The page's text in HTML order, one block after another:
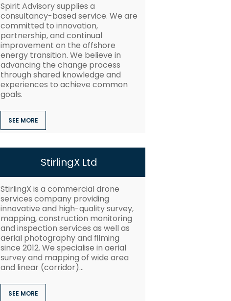
Spirit Advisory supplies a
consultancy-based service. We are
committed to innovation,
partnership, and continual
improvement on the offshore
energy transition. We believe in
advancing the change process
through shared knowledge and
experiences to achieve common
goals.
SEE MORE
StirlingX Ltd
StirlingX is a commercial drone
services company providing
innovative and high-quality survey,
mapping, construction monitoring
and inspection services as well as
aerial photography and filming
since 2012. We specialise in aerial
survey and mapping of wide area
and linear (corridor)...
SEE MORE